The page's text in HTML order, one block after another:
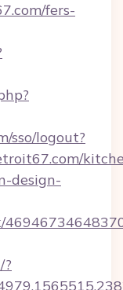
fers-
sso/logout?
design-